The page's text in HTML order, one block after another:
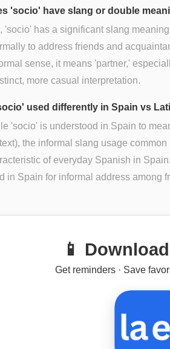
'socio' have slang or double
'socio' has a significant slang
to address friends and
sense, it means 'partner,'
more casual interpretation.
used differently in Spain vs
'socio' is understood in Spain to
the informal slang usage
of everyday Spanish in
in Spain for informal address among
📱
Get reminders · Save